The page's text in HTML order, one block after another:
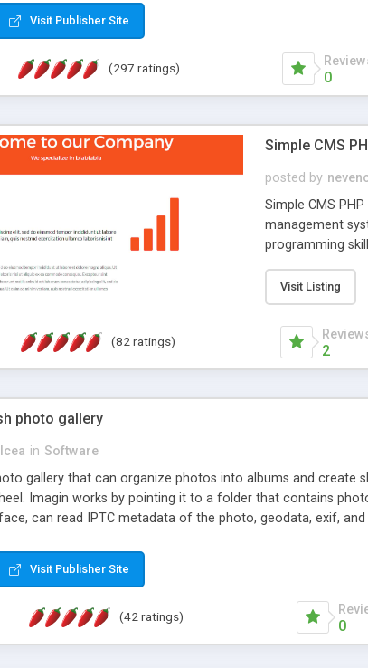
is flexible enough to be completely themed to match the
XHTML with a focus on search engine optimization, to
Visit Publisher Site
(297 ratings)
0
Simple CMS
posted by
Simple CMS
management
programming
manage the
friendly
content of
option to
Visit Listing
(82 ratings)
2
photo gallery
in Software
gallery that can organize photos into albums and
Imagin works by pointing it to a folder that contains
can read IPTC metadata of the photo, geodata, exif,
Visit Publisher Site
(42 ratings)
0